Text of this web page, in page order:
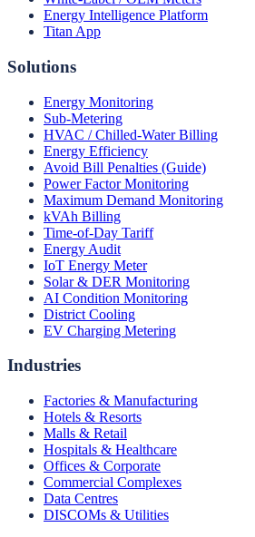
Energy Intelligence Platform
Titan App
Solutions
Energy Monitoring
Sub-Metering
HVAC / Chilled-Water Billing
Energy Efficiency
Avoid Bill Penalties (Guide)
Power Factor Monitoring
Maximum Demand Monitoring
kVAh Billing
Time-of-Day Tariff
Energy Audit
IoT Energy Meter
Solar & DER Monitoring
AI Condition Monitoring
District Cooling
EV Charging Metering
Industries
Factories & Manufacturing
Hotels & Resorts
Malls & Retail
Hospitals & Healthcare
Offices & Corporate
Commercial Complexes
Data Centres
DISCOMs & Utilities